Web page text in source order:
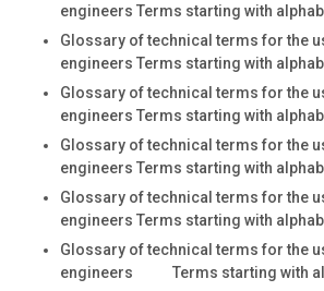
engineers Terms starting with
Glossary of technical terms for the
engineers Terms starting with
Glossary of technical terms for the
engineers Terms starting with
Glossary of technical terms for the
engineers Terms starting with
Glossary of technical terms for the
engineers Terms starting with
Glossary of technical terms for the
engineers Terms starting with